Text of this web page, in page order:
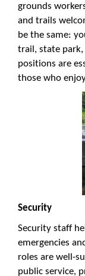
grounds
and trails
be the same:
trail, state park,
positions are
those who
Security
Security staff
emergencies
roles are well-
public service,